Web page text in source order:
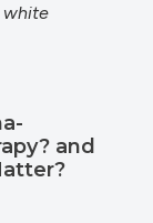
white
and